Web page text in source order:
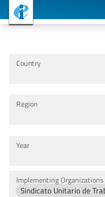
Country
Region
Year
Implementing Organizations
Sindicato Unitario de